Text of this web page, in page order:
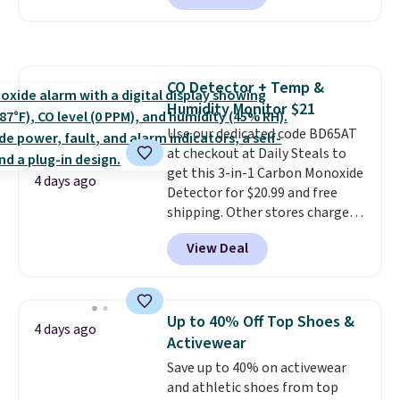
arcade machine features a full-
warranty and free support for
the life of your machine are
included with your purchase.It
can be played by one or two
players. Shipping is free.
4 days ago
CO Detector + Temp &
Humidity Monitor $21
Use our dedicated code BD65AT
at checkout at Daily Steals to
get this 3-in-1 Carbon Monoxide
Detector for $20.99 and free
shipping. Other stores charge
anywhere from $24.99 to $74.99
for similar detectors. Beyond
carbon monoxide detection, it
humidity so you have a full
picture of your indoor air quality
at a glance.Simply plug it in; no
installation required.The
electrochemical sensor is highly
View Deal
4 days ago
Up to 40% Off Top Shoes &
Activewear
Save up to 40% on activewear
and athletic shoes from top